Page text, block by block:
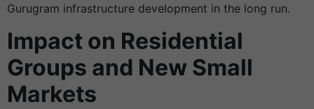
Gurugram infrastructure development in the long run.
Impact on Residential
Groups and New Small
Markets